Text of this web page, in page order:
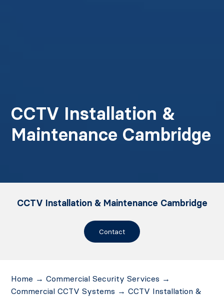
CCTV Installation &
Maintenance Cambridge
CCTV Installation & Maintenance Cambridge
Contact
Home →Commercial Security Services →
Commercial CCTV Systems →CCTV Installation &